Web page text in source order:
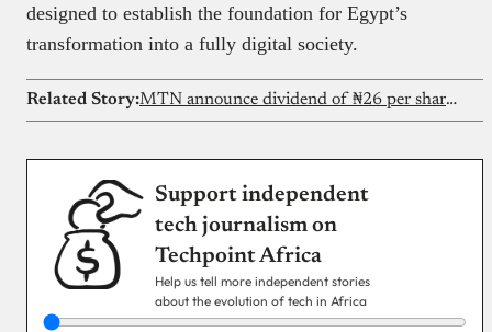
designed to establish the foundation for Egypt’s
transformation into a fully digital society.
Related Story: MTN announce dividend of ₦26 per share after strong H1 performance
Support independent
tech journalism on
Techpoint Africa
Help us tell more independent stories
about the evolution of tech in Africa